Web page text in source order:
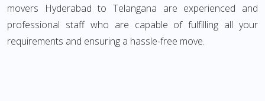
movers Hyderabad to Telangana are experienced and
professional staff who are capable of fulfilling all your
requirements and ensuring a hassle-free move.